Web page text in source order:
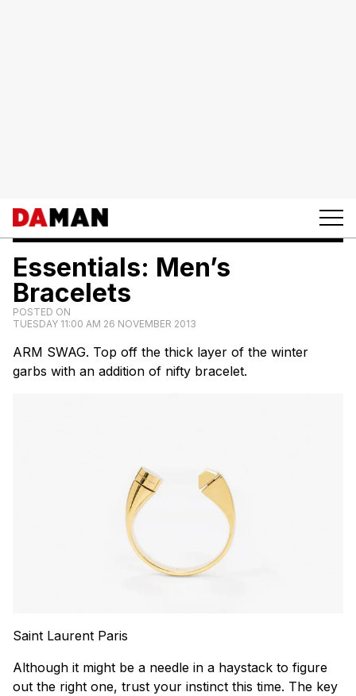
Essentials: Men’s
Bracelets
POSTED ON
TUESDAY 11:00 AM 26 NOVEMBER 2013
ARM SWAG. Top off the thick layer of the winter
garbs with an addition of nifty bracelet.
Saint Laurent Paris
Although it might be a needle in a haystack to figure
out the right one, trust your instinct this time. The key